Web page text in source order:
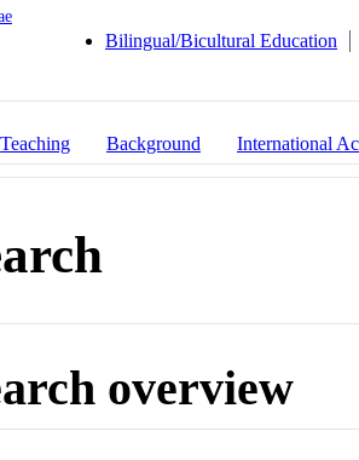
Bilingual/Bicultural Education
Teaching Background International
overview